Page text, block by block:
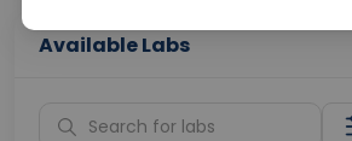
Available Labs